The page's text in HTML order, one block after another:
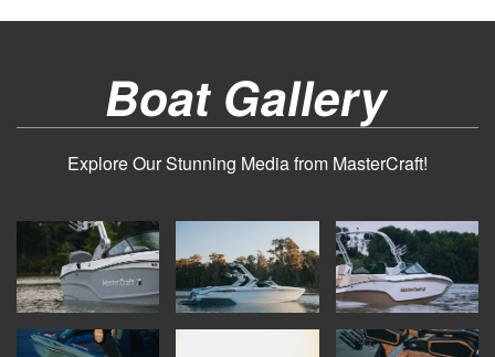
Boat Gallery
Explore Our Stunning Media from MasterCraft!